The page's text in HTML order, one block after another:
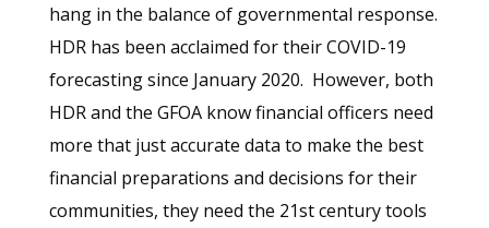
hang in the balance of governmental response.
HDR has been acclaimed for their COVID-19
forecasting since January 2020. However, both
HDR and the GFOA know financial officers need
more that just accurate data to make the best
financial preparations and decisions for their
communities, they need the 21st century tools